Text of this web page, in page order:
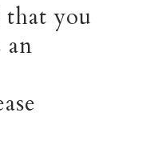
that you
an